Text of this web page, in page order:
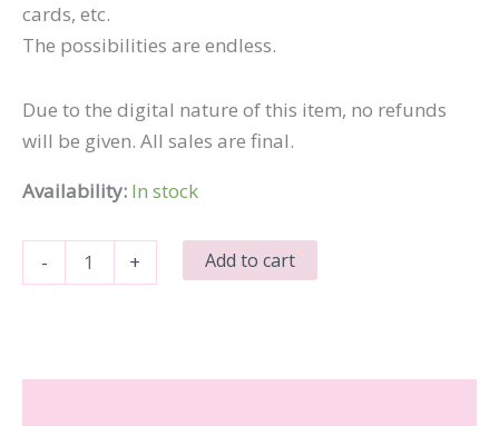
cards, etc.
The possibilities are endless.
Due to the digital nature of this item, no refunds
will be given. All sales are final.
Availability: In stock
-
with
+ Add to cart